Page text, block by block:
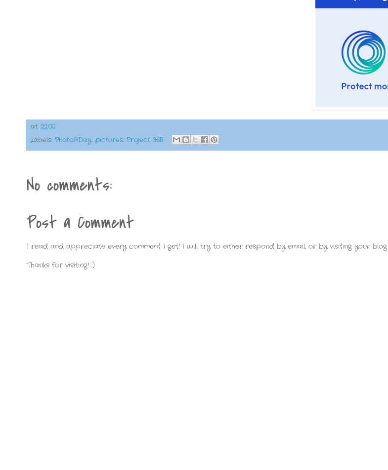
at 22:00
Labels: PhotoADay, pictures, Project 365
No comments:
Post a Comment
I read and appreciate every comment I get! I will try to either respond by email, or by visiting your blog.
Thanks for visiting! :)